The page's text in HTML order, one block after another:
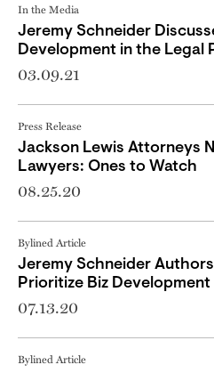
In the Media
Jeremy Schneider
Development in the Legal
03.09.21
Press Release
Jackson Lewis Attorneys
Lawyers: Ones to Watch
08.25.20
Bylined Article
Jeremy Schneider
Prioritize Biz
07.13.20
Bylined Article